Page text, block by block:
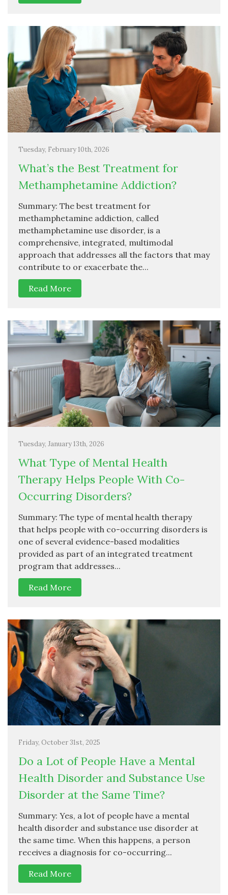
Tuesday, February 10th, 2026
What’s the Best Treatment for
Methamphetamine Addiction?
Summary: The best treatment for
methamphetamine addiction, called
methamphetamine use disorder, is a
comprehensive, integrated, multimodal
approach that addresses all the factors that may
contribute to or exacerbate the...
Read More
Tuesday, January 13th, 2026
What Type of Mental Health
Therapy Helps People With Co-
Occurring Disorders?
Summary: The type of mental health therapy
that helps people with co-occurring disorders is
one of several evidence-based modalities
provided as part of an integrated treatment
program that addresses...
Read More
Friday, October 31st, 2025
Do a Lot of People Have a Mental
Health Disorder and Substance Use
Disorder at the Same Time?
Summary: Yes, a lot of people have a mental
health disorder and substance use disorder at
the same time. When this happens, a person
receives a diagnosis for co-occurring...
Read More